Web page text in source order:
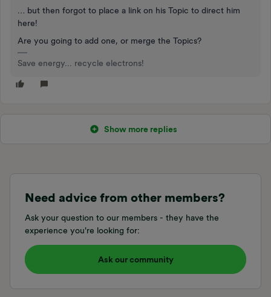
… but then forgot to place a link on his Topic to direct him
here!
Are you going to add one, or merge the Topics?
Save energy... recycle electrons!
Show more replies
Need advice from other members?
Ask your question to our members - they have the
experience you're looking for:
Ask our community